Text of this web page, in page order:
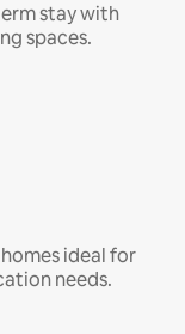
stay with
spaces.
ideal for
needs.